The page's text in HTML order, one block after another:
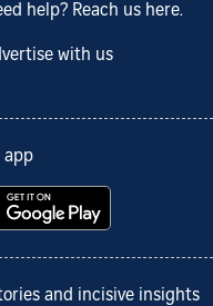
help? Reach us here.
with us
app
and incisive insights